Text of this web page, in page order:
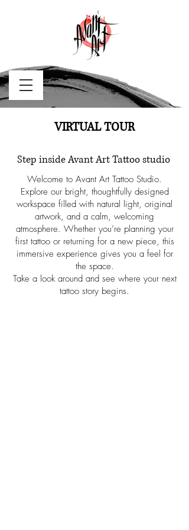
VIRTUAL TOUR
Step inside Avant Art Tattoo studio
Welcome to Avant Art Tattoo Studio.
Explore our bright, thoughtfully designed
workspace filled with natural light, original
artwork, and a calm, welcoming
atmosphere. Whether you’re planning your
first tattoo or returning for a new piece, this
immersive experience gives you a feel for
the space.
Take a look around and see where your next
tattoo story begins.